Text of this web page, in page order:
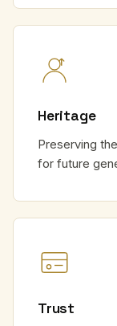
Heritage
Preserving
for future
Trust